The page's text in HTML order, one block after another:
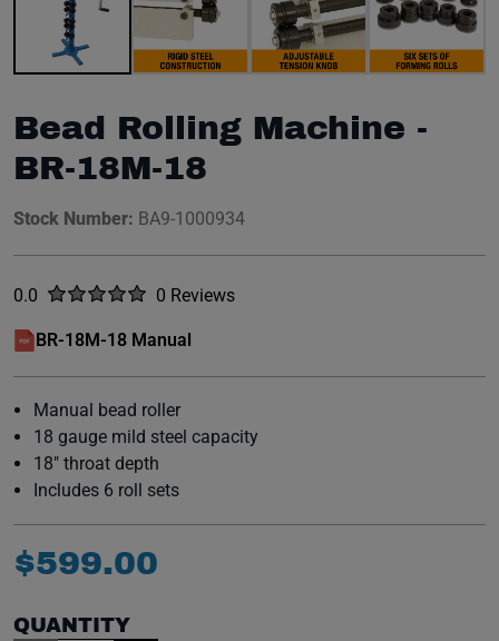
Bead Rolling Machine -
BR-18M-18
Stock Number: BA9-1000934
Rated
0.0 out of five stars0 Reviews
No reviews yet.
BR-18M-18 Manual
(opens in a new window)
Manual bead roller
18 gauge mild steel capacity
18" throat depth
Includes 6 roll sets
$599.00
QUANTITY